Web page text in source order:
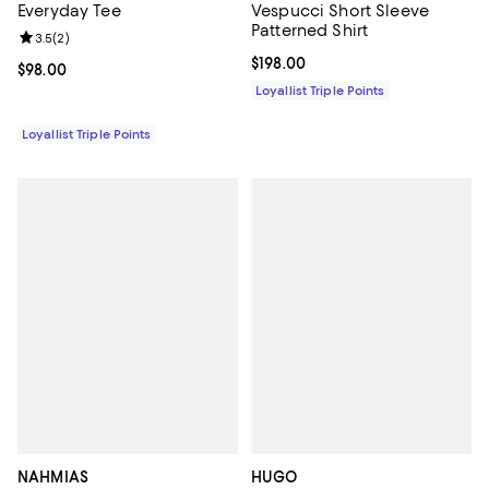
Everyday Tee
Current price $98.00; ;
$98.00
Review rating: 3.5 out of 5; 2 reviews;
3.5(2)
Loyallist Triple Points
Vespucci Short Sleeve
Patterned Shirt
Current price $198.00; ;
$198.00
Loyallist Triple Points
NAHMIAS HUGO